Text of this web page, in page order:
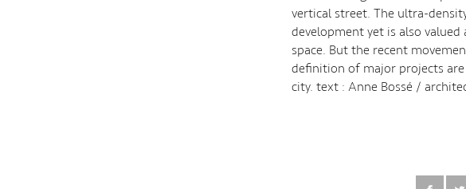
vertical street. The ultra-
development yet is also
space. But the recent
definition of major projects
city. text : Anne Bossé /